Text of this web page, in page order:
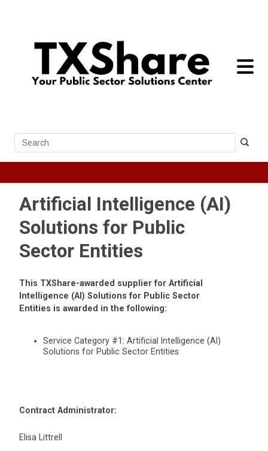
toggle
Search
Artificial Intelligence (AI)
Solutions for Public
Sector Entities
This TXShare-awarded supplier for Artificial
Intelligence (AI) Solutions for Public Sector
Entities is awarded in the following:
Service Category #1: Artificial Intelligence (AI)
Solutions for Public Sector Entities
Contract Administrator:
Elisa Littrell